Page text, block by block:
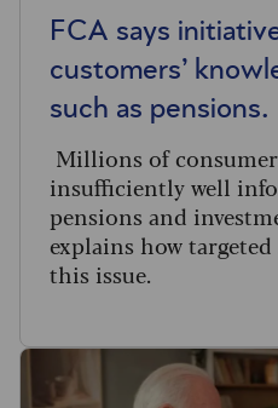
FCA says
customers’
such as pensions.
Millions of
insufficiently well
pensions and
explains how
this issue.